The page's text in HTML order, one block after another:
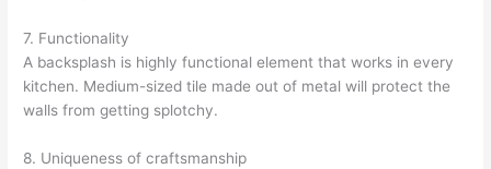
7. Functionality
A backsplash is highly functional element that works in every
kitchen. Medium-sized tile made out of metal will protect the
walls from getting splotchy.
8. Uniqueness of craftsmanship